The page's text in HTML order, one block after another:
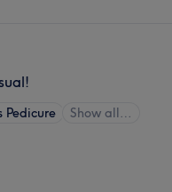
Pedicure Show all…